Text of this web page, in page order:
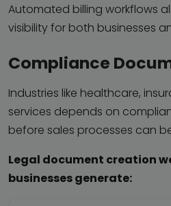
Automated billing workflows
visibility for both businesses
Compliance
Industries like healthcare,
services depends on
before sales processes can
Legal document creation
businesses generate: